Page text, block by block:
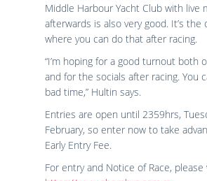
Middle Harbour Yacht Club with live
afterwards is also very good. It’s the
where you can do that after racing.
“I’m hoping for a good turnout both
and for the socials after racing. You
bad time,” Hultin says.
Entries are open until 2359hrs,
February, so enter now to take
Early Entry Fee.
For entry and Notice of Race, please